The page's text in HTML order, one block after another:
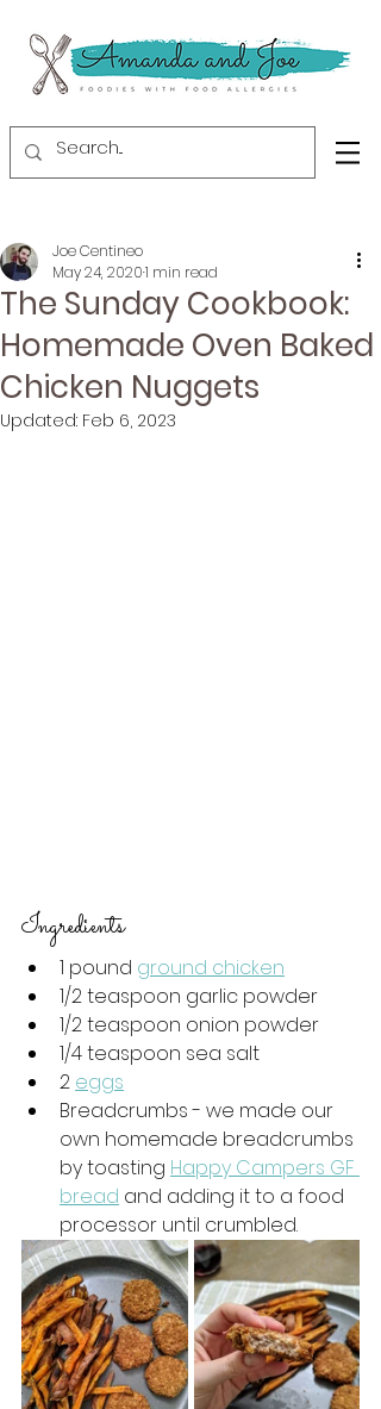
The Sunday Cookbook:
Homemade Oven Baked
Chicken Nuggets
Joe Centineo
May 24, 20201 min read
Updated: Feb 6, 2023
Ingredients
1 pound ground chicken
1/2 teaspoon garlic powder
1/2 teaspoon onion powder
1/4 teaspoon sea salt
2 eggs
Breadcrumbs - we made our
own homemade breadcrumbs
by toasting Happy Campers GF
bread and adding it to a food
processor until crumbled.